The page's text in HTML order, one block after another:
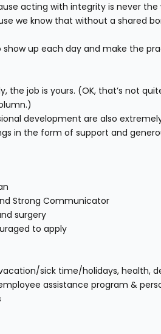
acting with integrity is never
we know that without a shared
up each day and make the
the job is yours. (OK, that’s not
development are also
in the form of support and
Strong Communicator
surgery
to apply
sick time/holidays, health,
assistance program &